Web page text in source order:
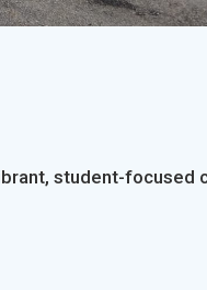
student-focused